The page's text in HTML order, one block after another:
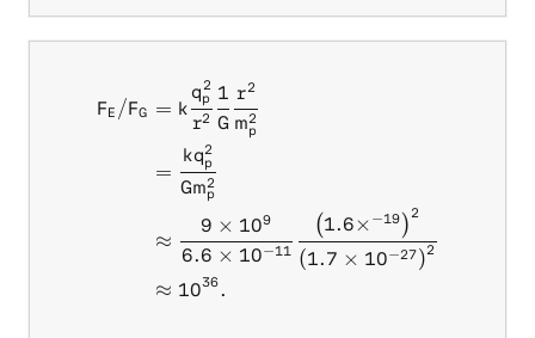
FE /FG = k
r2
qp
2
G
1
mp
2
r2
=
Gmp
2
kqp
2
≈
6.6 × 10−11
9 × 109
(1.7 × 10−27)2
(1.6× −19 )2
≈ 1036 .